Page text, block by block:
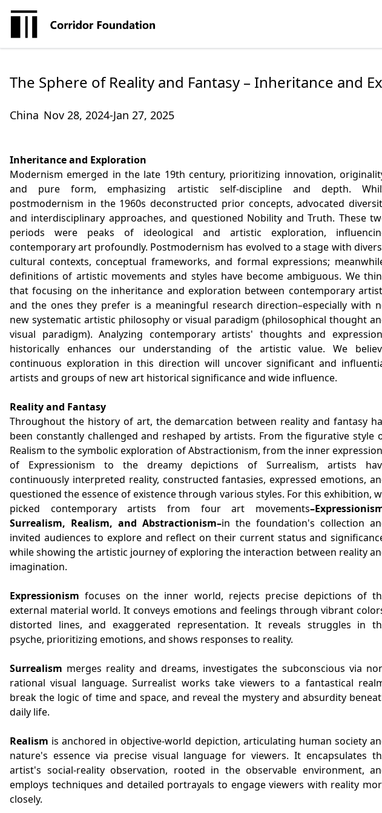
The Sphere of Reality and Fantasy – Inheritance and
China Nov 28, 2024-Jan 27, 2025
Inheritance and Exploration
Modernism emerged in the late 19th century, prioritizing innovation,
and pure form, emphasizing artistic self-discipline and depth.
postmodernism in the 1960s deconstructed prior concepts, advocated
and interdisciplinary approaches, and questioned Nobility and Truth. These
periods were peaks of ideological and artistic exploration,
contemporary art profoundly. Postmodernism has evolved to a stage with
cultural contexts, conceptual frameworks, and formal expressions;
definitions of artistic movements and styles have become ambiguous. We
that focusing on the inheritance and exploration between contemporary
and the ones they prefer is a meaningful research direction–especially with
new systematic artistic philosophy or visual paradigm (philosophical thought
visual paradigm). Analyzing contemporary artists' thoughts and
historically enhances our understanding of the artistic value. We
continuous exploration in this direction will uncover significant and
artists and groups of new art historical significance and wide influence.
Reality and Fantasy
Throughout the history of art, the demarcation between reality and fantasy
been constantly challenged and reshaped by artists. From the figurative style
Realism to the symbolic exploration of Abstractionism, from the inner
of Expressionism to the dreamy depictions of Surrealism, artists
continuously interpreted reality, constructed fantasies, expressed emotions,
questioned the essence of existence through various styles. For this exhibition,
picked contemporary artists from four art movements
Surrealism, Realism, and Abstractionism–in the foundation's collection
invited audiences to explore and reflect on their current status and
while showing the artistic journey of exploring the interaction between reality
imagination.
Expressionism focuses on the inner world, rejects precise depictions of
external material world. It conveys emotions and feelings through vibrant
distorted lines, and exaggerated representation. It reveals struggles in
psyche, prioritizing emotions, and shows responses to reality.
Surrealism merges reality and dreams, investigates the subconscious via
rational visual language. Surrealist works take viewers to a fantastical
break the logic of time and space, and reveal the mystery and absurdity
daily life.
Realism is anchored in objective-world depiction, articulating human society
nature's essence via precise visual language for viewers. It encapsulates
artist's social-reality observation, rooted in the observable environment,
employs techniques and detailed portrayals to engage viewers with reality
closely.